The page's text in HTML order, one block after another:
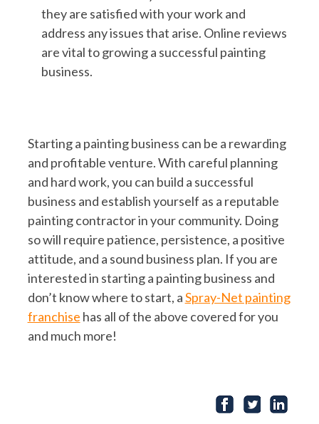
they are satisfied with your work and
address any issues that arise. Online reviews
are vital to growing a successful painting
business.
Starting a painting business can be a rewarding
and profitable venture. With careful planning
and hard work, you can build a successful
business and establish yourself as a reputable
painting contractor in your community. Doing
so will require patience, persistence, a positive
attitude, and a sound business plan. If you are
interested in starting a painting business and
don’t know where to start, aSpray-Net painting
franchise has all of the above covered for you
and much more!